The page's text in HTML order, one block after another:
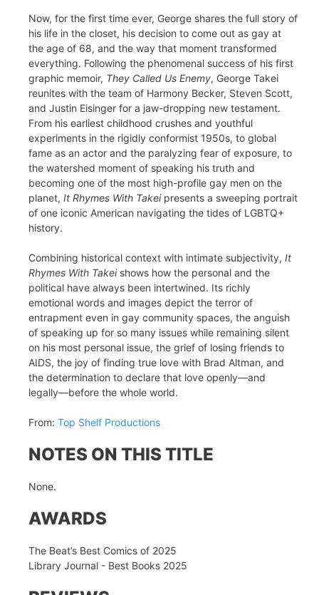
Now, for the first time ever, George shares the full story of
his life in the closet, his decision to come out as gay at
the age of 68, and the way that moment transformed
everything. Following the phenomenal success of his first
graphic memoir, They Called Us Enemy, George Takei
reunites with the team of Harmony Becker, Steven Scott,
and Justin Eisinger for a jaw-dropping new testament.
From his earliest childhood crushes and youthful
experiments in the rigidly conformist 1950s, to global
fame as an actor and the paralyzing fear of exposure, to
the watershed moment of speaking his truth and
becoming one of the most high-profile gay men on the
planet, It Rhymes With Takeipresents a sweeping portrait
of one iconic American navigating the tides of LGBTQ+
history.
Combining historical context with intimate subjectivity, It
Rhymes With Takeishows how the personal and the
political have always been intertwined. Its richly
emotional words and images depict the terror of
entrapment even in gay community spaces, the anguish
of speaking up for so many issues while remaining silent
on his most personal issue, the grief of losing friends to
AIDS, the joy of finding true love with Brad Altman, and
the determination to declare that love openly—and
legally—before the whole world.
From: Top Shelf Productions
NOTES ON THIS TITLE
None.
AWARDS
The Beat’s Best Comics of 2025
Library Journal - Best Books 2025